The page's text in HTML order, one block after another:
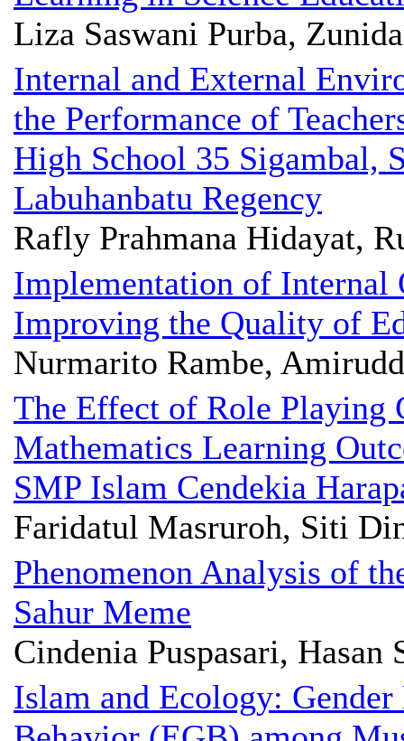
Liza Saswani Purba,
Internal and External
the Performance of
High School 35 Sigambal,
Labuhanbatu Regency
Rafly Prahmana Hidayat,
Implementation of Internal
Improving the Quality of
Nurmarito Rambe,
The Effect of Role Playing
Mathematics Learning
SMP Islam Cendekia
Faridatul Masruroh, Siti
Phenomenon Analysis of
Sahur Meme
Cindenia Puspasari,
Islam and Ecology: